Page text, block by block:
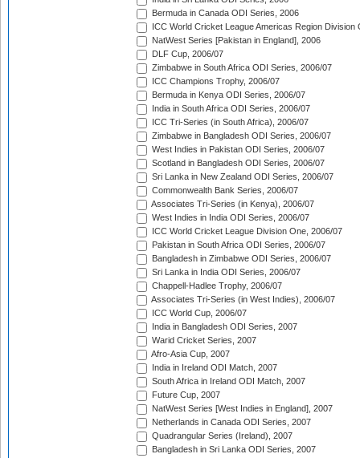
Bermuda in Canada ODI Series, 2006
ICC World Cricket League Americas Region Division
NatWest Series [Pakistan in England], 2006
DLF Cup, 2006/07
Zimbabwe in South Africa ODI Series, 2006/07
ICC Champions Trophy, 2006/07
Bermuda in Kenya ODI Series, 2006/07
India in South Africa ODI Series, 2006/07
ICC Tri-Series (in South Africa), 2006/07
Zimbabwe in Bangladesh ODI Series, 2006/07
West Indies in Pakistan ODI Series, 2006/07
Scotland in Bangladesh ODI Series, 2006/07
Sri Lanka in New Zealand ODI Series, 2006/07
Commonwealth Bank Series, 2006/07
Associates Tri-Series (in Kenya), 2006/07
West Indies in India ODI Series, 2006/07
ICC World Cricket League Division One, 2006/07
Pakistan in South Africa ODI Series, 2006/07
Bangladesh in Zimbabwe ODI Series, 2006/07
Sri Lanka in India ODI Series, 2006/07
Chappell-Hadlee Trophy, 2006/07
Associates Tri-Series (in West Indies), 2006/07
ICC World Cup, 2006/07
India in Bangladesh ODI Series, 2007
Warid Cricket Series, 2007
Afro-Asia Cup, 2007
India in Ireland ODI Match, 2007
South Africa in Ireland ODI Match, 2007
Future Cup, 2007
NatWest Series [West Indies in England], 2007
Netherlands in Canada ODI Series, 2007
Quadrangular Series (Ireland), 2007
Bangladesh in Sri Lanka ODI Series, 2007